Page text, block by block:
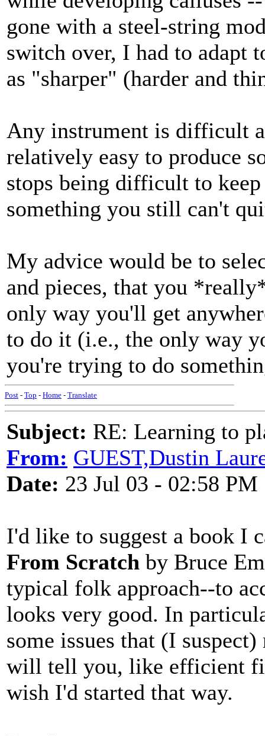
gone with a steel-string
switch over, I had to adapt
as "sharper" (harder and
Any instrument is difficult
relatively easy to produce
stops being difficult to
something you still can't
My advice would be to
and pieces, that you
only way you'll get
to do it (i.e., the only way
you're trying to do
Post - Top - Home - Translate
Subject: RE: Learning to
From: GUEST,Dustin
Date: 23 Jul 03 - 02:58 PM
I'd like to suggest a book I
From Scratch by Bruce
typical folk approach--to
looks very good. In
some issues that (I
will tell you, like efficient
wish I'd started that way.